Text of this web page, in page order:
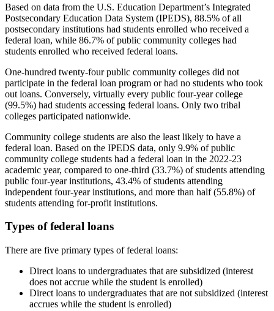
Based on data from the U.S. Education Department’s Integrated
Postsecondary Education Data System (IPEDS), 88.5% of all
postsecondary institutions had students enrolled who received a
federal loan, while 86.7% of public community colleges had
students enrolled who received federal loans.
One-hundred twenty-four public community colleges did not
participate in the federal loan program or had no students who took
out loans. Conversely, virtually every public four-year college
(99.5%) had students accessing federal loans. Only two tribal
colleges participated nationwide.
Community college students are also the least likely to have a
federal loan. Based on the IPEDS data, only 9.9% of public
community college students had a federal loan in the 2022-23
academic year, compared to one-third (33.7%) of students attending
public four-year institutions, 43.4% of students attending
independent four-year institutions, and more than half (55.8%) of
students attending for-profit institutions.
Types of federal loans
There are five primary types of federal loans:
Direct loans to undergraduates that are subsidized (interest
does not accrue while the student is enrolled)
Direct loans to undergraduates that are not subsidized (interest
accrues while the student is enrolled)